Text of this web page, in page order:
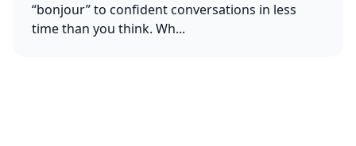
“bonjour” to confident conversations in less
time than you think. Wh...